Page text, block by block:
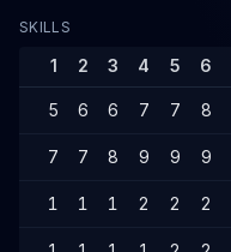
SKILLS
1 2 3 4 5 6
5 6 6 7 7 8
7 7 8 9 9 9
1 1 1 2 2 2